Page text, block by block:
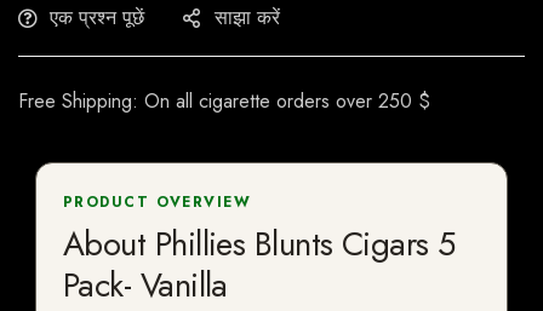
एक प्रश्न पूछें साझा करें
Free Shipping: On all cigarette orders over 250 $
PRODUCT OVERVIEW
About Phillies Blunts Cigars 5
Pack- Vanilla